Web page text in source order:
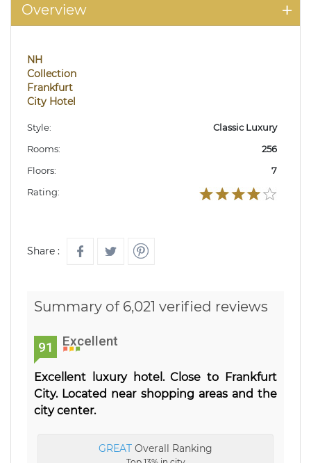
Overview
NH
Collection
Frankfurt
City Hotel
Style:
Classic Luxury
Rooms:
256
Floors:
7
Rating:
Share :
Summary of 6,021 verified reviews
91 Excellent
Excellent luxury hotel. Close to Frankfurt
City. Located near shopping areas and the
city center.
GREAT Overall Ranking